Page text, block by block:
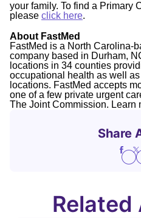
your family. To find a Primary
please click here.
About FastMed
FastMed is a North Carolina-
company based in Durham,
locations in 34 counties
occupational health as well
locations. FastMed accepts
one of a few private urgent
The Joint Commission. Learn
Share